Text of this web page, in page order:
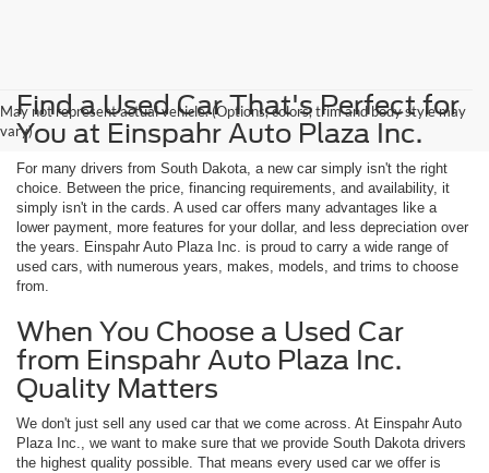
May not represent actual vehicle. (Options, colors, trim and body style may
vary)
Find a Used Car That's Perfect for
You at Einspahr Auto Plaza Inc.
For many drivers from South Dakota, a new car simply isn't the right
choice. Between the price, financing requirements, and availability, it
simply isn't in the cards. A used car offers many advantages like a
lower payment, more features for your dollar, and less depreciation over
the years. Einspahr Auto Plaza Inc. is proud to carry a wide range of
used cars, with numerous years, makes, models, and trims to choose
from.
When You Choose a Used Car
from Einspahr Auto Plaza Inc.
Quality Matters
We don't just sell any used car that we come across. At Einspahr Auto
Plaza Inc., we want to make sure that we provide South Dakota drivers
the highest quality possible. That means every used car we offer is